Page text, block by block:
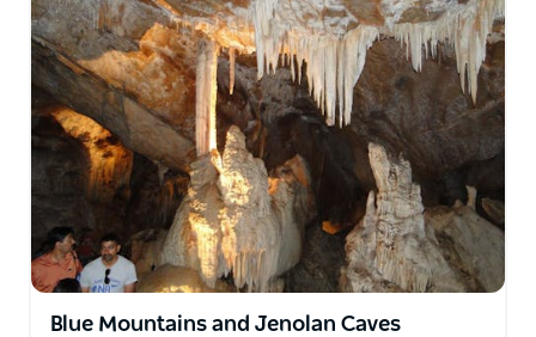
Blue Mountains and Jenolan Caves